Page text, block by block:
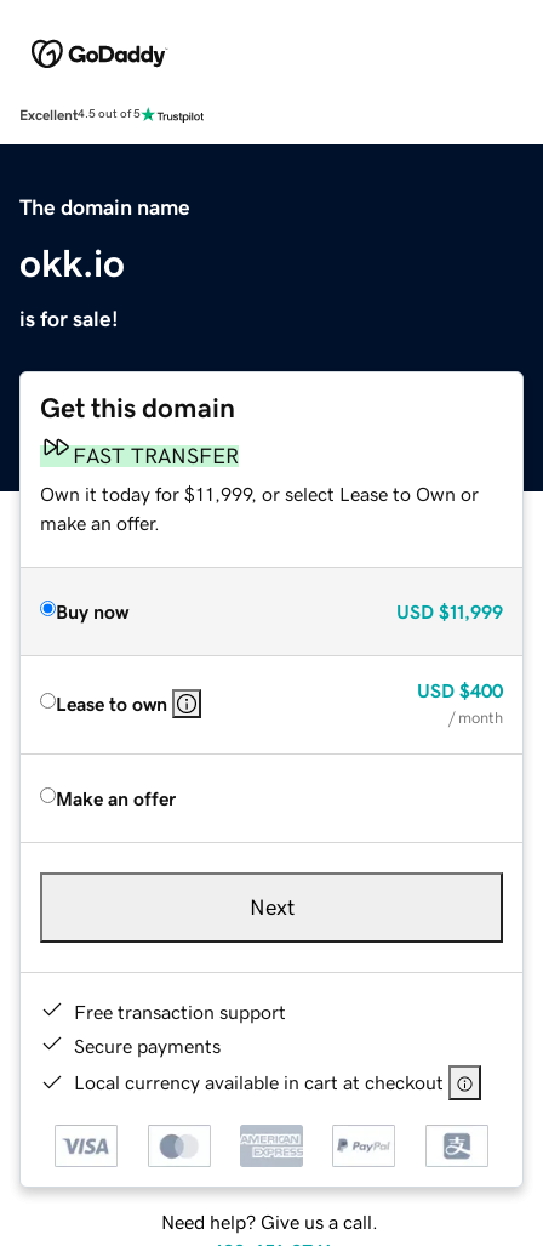
Excellent4.5 out of 5
The domain name
okk.io
is for sale!
Get this domain
FAST TRANSFER
Own it today for $11,999, or select Lease to Own or
make an offer.
Buy now USD $11,999
Lease to own
USD $400
/ month
Make an offer
Next
Free transaction support
Secure payments
Local currency available in cart at checkout
Need help? Give us a call.